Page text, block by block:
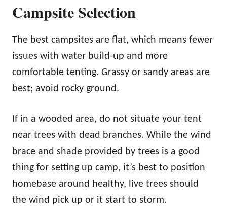
Campsite Selection
The best campsites are flat, which means fewer
issues with water build-up and more
comfortable tenting. Grassy or sandy areas are
best; avoid rocky ground.
If in a wooded area, do not situate your tent
near trees with dead branches. While the wind
brace and shade provided by trees is a good
thing for setting up camp, it’s best to position
homebase around healthy, live trees should
the wind pick up or it start to storm.